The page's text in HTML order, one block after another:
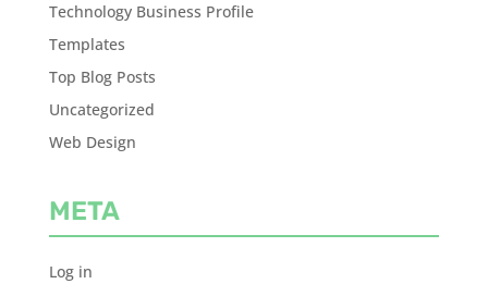
Technology Business Profile
Templates
Top Blog Posts
Uncategorized
Web Design
META
Log in